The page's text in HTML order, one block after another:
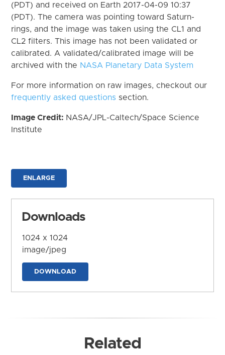
(PDT) and received on Earth 2017-04-09 10:37
(PDT). The camera was pointing toward Saturn-
rings, and the image was taken using the CL1 and
CL2 filters. This image has not been validated or
calibrated. A validated/calibrated image will be
archived with the NASA Planetary Data System
For more information on raw images, checkout our
frequently asked questions section.
Image Credit: NASA/JPL-Caltech/Space Science
Institute
ENLARGE
Downloads
1024 x 1024
image/jpeg
DOWNLOAD
Related